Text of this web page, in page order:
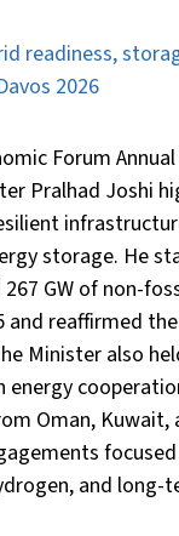
readiness,
2026
Forum
Pralhad Joshi
storage. He
GW of non-
and reaffirmed
Minister also
energy
Oman, Kuwait,
and long-